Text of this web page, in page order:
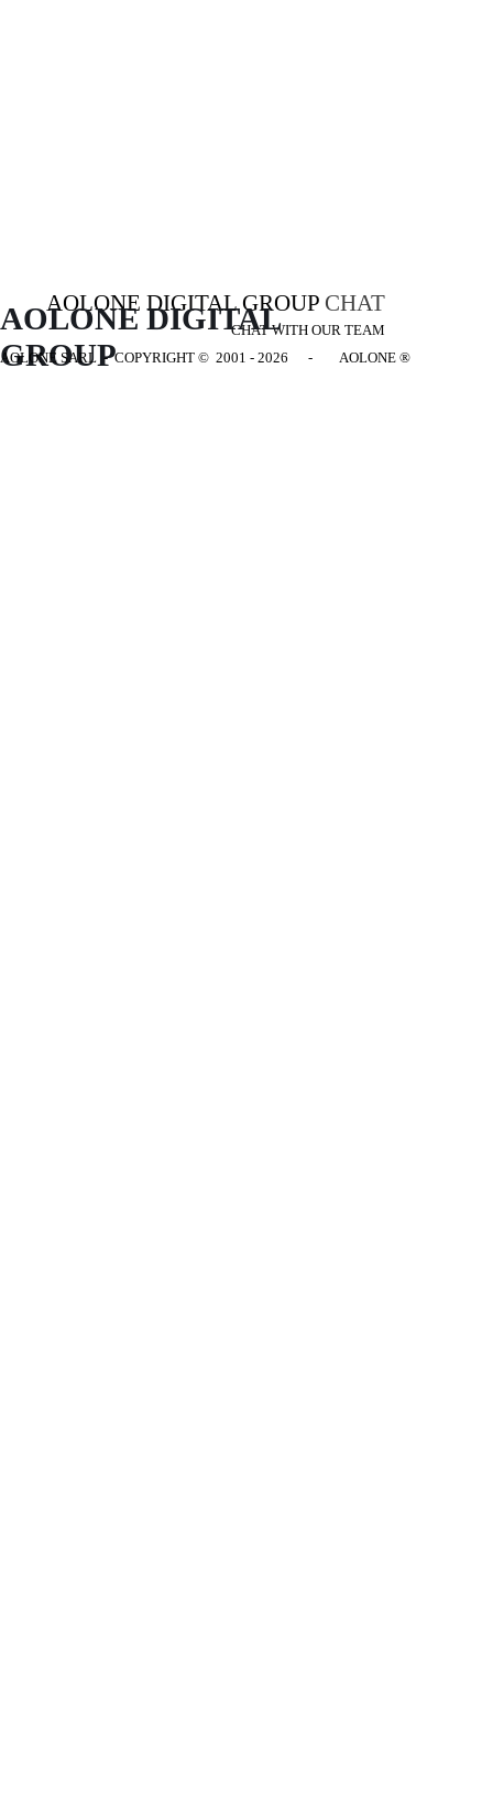
AOLONE DIGITAL GROUP CHAT
CHAT WITH OUR TEAM
AOLONE DIGITAL
GROUP
AOLONE SARL - COPYRIGHT © 2001 - 2026 - AOLONE ®